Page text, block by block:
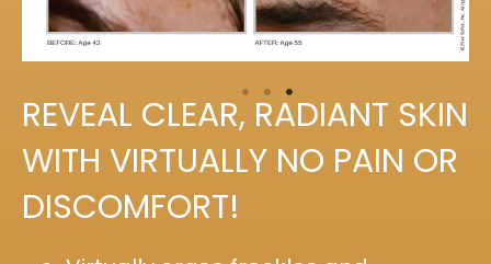
REVEAL CLEAR, RADIANT SKIN
WITH VIRTUALLY NO PAIN OR
DISCOMFORT!